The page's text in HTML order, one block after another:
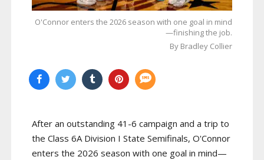
O'Connor enters the 2026 season with one goal in mind
—finishing the job.
By Bradley Collier
After an outstanding 41-6 campaign and a trip to
the Class 6A Division I State Semifinals, O'Connor
enters the 2026 season with one goal in mind—